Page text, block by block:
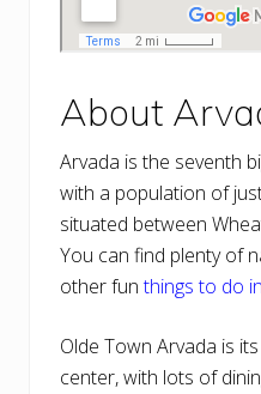
About
Arvada is the seventh
with a population of
situated between
You can find plenty of
other funthings to do
Olde Town Arvada is
center, with lots of